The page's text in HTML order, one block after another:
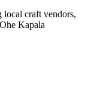
craft vendors,
Kapala